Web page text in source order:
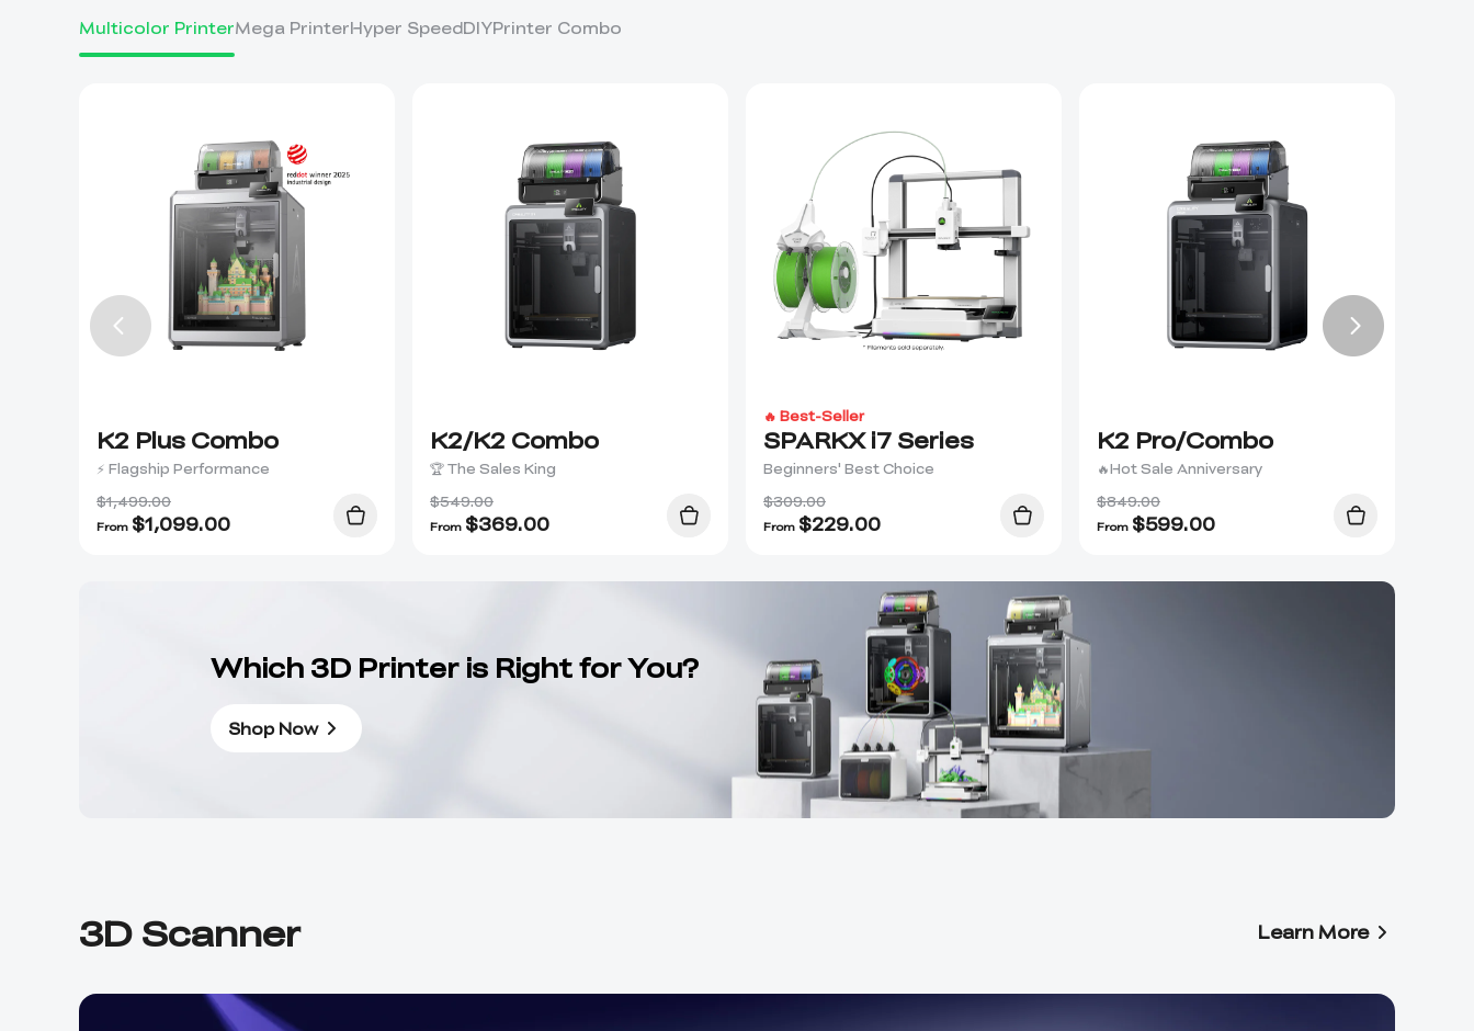
Multicolor PrinterMega PrinterHyper SpeedDIYPrinter Combo
K2 Plus Combo
⚡ Flagship Performance
$1,499.00
From $1,099.00
K2/K2 Combo
🏆 The Sales King
$549.00
From $369.00
🔥 Best-Seller
SPARKX i7 Series
Beginners' Best Choice
$309.00
From $229.00
K2 Pro/Combo
🔥Hot Sale Anniversary
$849.00
From $599.00
Which 3D Printer is Right for You?
Shop Now
3D Scanner Learn More